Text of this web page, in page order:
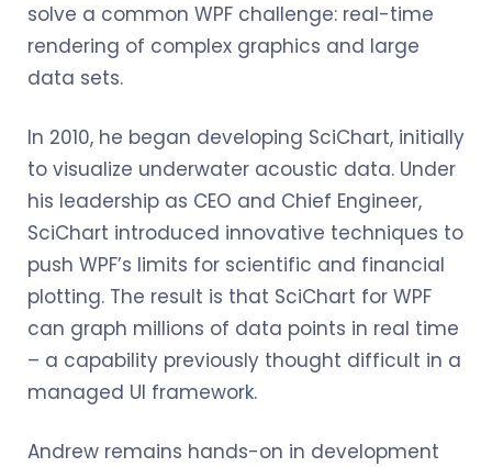
solve a common WPF challenge: real-time
rendering of complex graphics and large
data sets.
In 2010, he began developing SciChart, initially
to visualize underwater acoustic data. Under
his leadership as CEO and Chief Engineer,
SciChart introduced innovative techniques to
push WPF’s limits for scientific and financial
plotting. The result is that SciChart for WPF
can graph millions of data points in real time
– a capability previously thought difficult in a
managed UI framework.
Andrew remains hands-on in development